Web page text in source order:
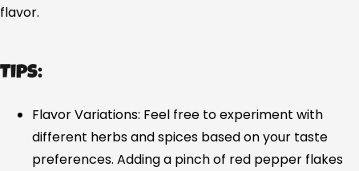
flavor.
Tips:
Flavor Variations: Feel free to experiment with
different herbs and spices based on your taste
preferences. Adding a pinch of red pepper flakes